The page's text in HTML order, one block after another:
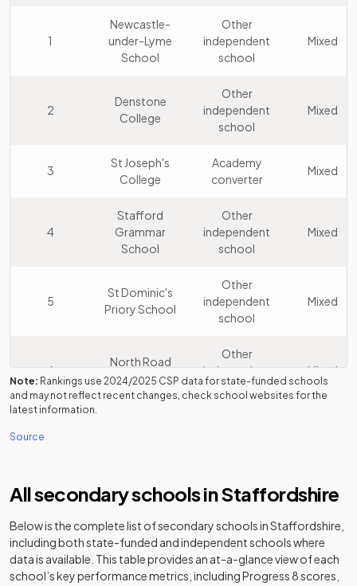
1
Newcastle-
under-Lyme
School
Other
independent
school
Mixed
2
Denstone
College
Other
independent
school
Mixed
3
St Joseph's
College
Academy
converter
Mixed
4
Stafford
Grammar
School
Other
independent
school
Mixed
5
St Dominic's
Priory School
Other
independent
school
Mixed
6
North Road
Academy
Other
independent
school
Mixed
8
John Taylor
High School
Academy
Mixed
9
The Friary
School
Academy
converter
Mixed
Note: Rankings use 2024/2025 CSP data for state-funded schools
and may not reflect recent changes, check school websites for the
latest information.
Source
All secondary schools inStaffordshire
Below is the complete list of secondary schools inStaffordshire
including both state-funded and independent schools where
data is available. This table provides an at-a-glance view of each
school’s key performance metrics, including Progress 8 scores,